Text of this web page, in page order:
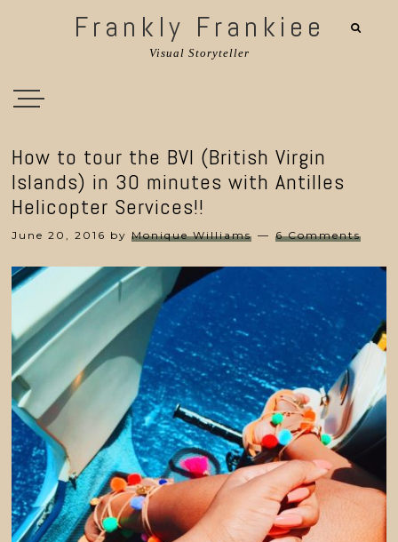
Frankly Frankiee
Visual Storyteller
How to tour the BVI (British Virgin
Islands) in 30 minutes with Antilles
Helicopter Services!!
June 20, 2016 byMonique Williams 6 Comments